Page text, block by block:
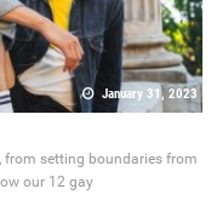
January 31, 2023
from setting boundaries from
our 12 gay